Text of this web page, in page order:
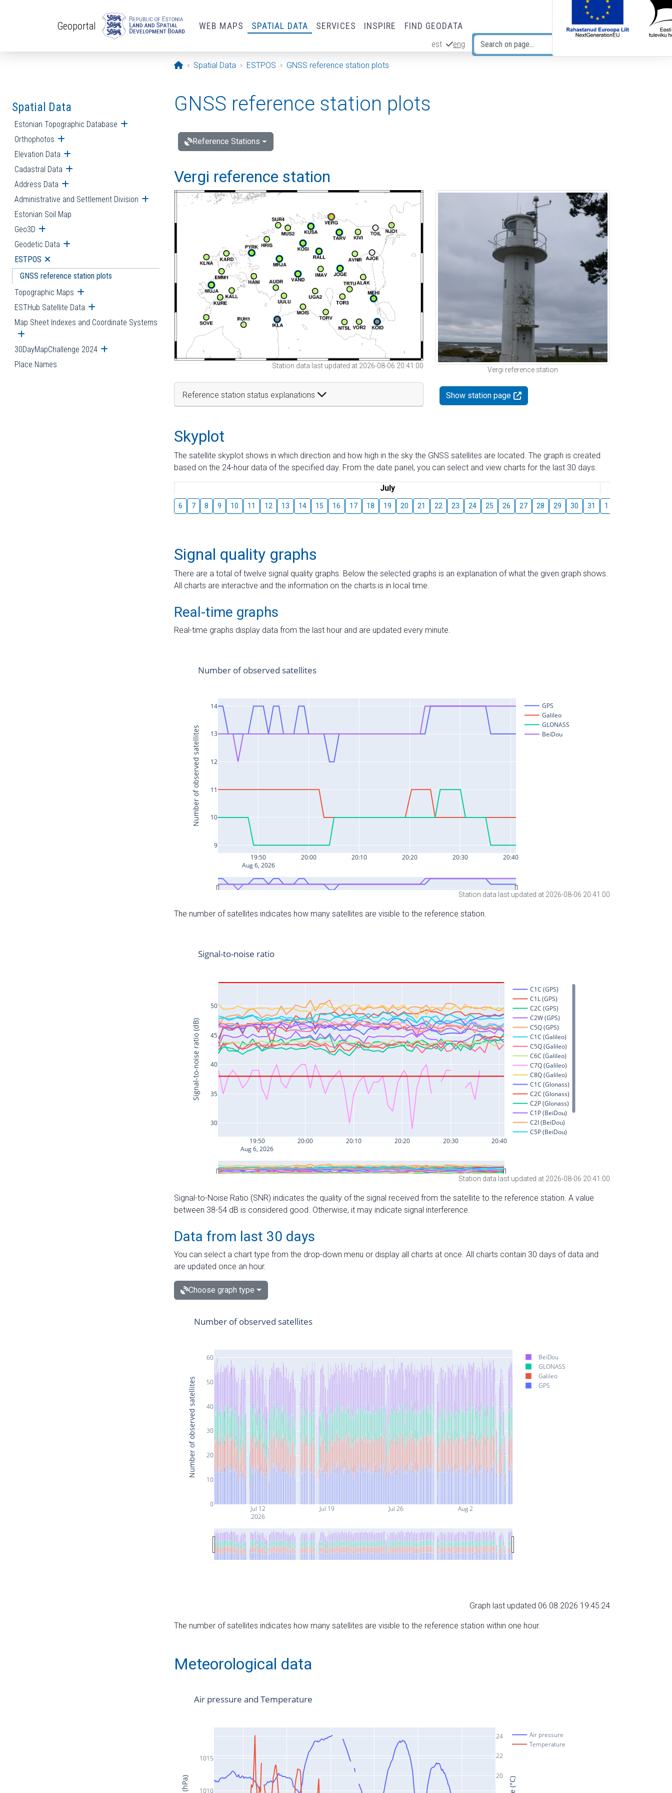
Geoportal WEB MAPS SPATIAL DATA SERVICES INSPIRE FIND GEODATA
est eng
Opening page
Spatial Data ESTPOS GNSS reference station plots
Spatial Data
Estonian Topographic Database Open submenu
Orthophotos Open submenu
Elevation Data Open submenu
Cadastral Data Open submenu
Address Data Open submenu
Administrative and Settlement Division Open submenu
Estonian Soil Map
Geo3D Open submenu
Geodetic Data Open submenu
ESTPOS Open submenu
GNSS reference station plots
Topographic Maps Open submenu
ESTHub Satellite Data Open submenu
Map Sheet Indexes and Coordinate Systems
Open submenu
30DayMapChallenge 2024 Open submenu
Place Names
GNSS reference station plots
Reference Stations
Vergi reference station
Station data last updated at 2026-08-06 20:41:00
Reference station status explanations
Vergi reference station
Show station page
Skyplot
The satellite skyplot shows in which direction and how high in the sky the GNSS satellites are located. The graph is created
based on the 24-hour data of the specified day. From the date panel, you can select and view charts for the last 30 days.
July
6 7 8 9 10 11 12 13 14 15 16 17 18 19 20 21 22 23 24 25 26 27 28 29 30 31 1
Signal quality graphs
There are a total of twelve signal quality graphs. Below the selected graphs is an explanation of what the given graph shows.
All charts are interactive and the information on the charts is in local time.
Real-time graphs
Real-time graphs display data from the last hour and are updated every minute.
Station data last updated at 2026-08-06 20:41:00
The number of satellites indicates how many satellites are visible to the reference station.
Station data last updated at 2026-08-06 20:41:00
Signal-to-Noise Ratio (SNR) indicates the quality of the signal received from the satellite to the reference station. A value
between 38-54 dB is considered good. Otherwise, it may indicate signal interference.
Data from last 30 days
You can select a chart type from the drop-down menu or display all charts at once. All charts contain 30 days of data and
are updated once an hour.
Choose graph type
Jul 12
2026
Jul 19 Jul 26 Aug 2
0
10
20
30
40
50
60
BeiDou
GLONASS
Galileo
GPS
Number of observed satellites
Number of observed satellites
Graph last updated 06.08.2026 19:45:24
The number of satellites indicates how many satellites are visible to the reference station within one hour.
Meteorological data
1010
1015
20
22
24
Air pressure
Temperature
Air pressure and Temperature